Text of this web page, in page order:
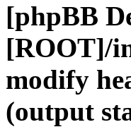
[phpBB
[ROOT]/
modify
(output